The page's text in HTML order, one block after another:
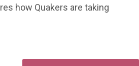
how Quakers are taking